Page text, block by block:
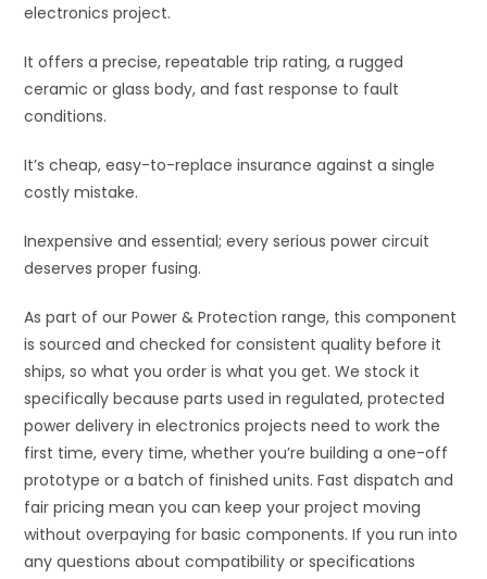
electronics project.
It offers a precise, repeatable trip rating, a rugged
ceramic or glass body, and fast response to fault
conditions.
It’s cheap, easy-to-replace insurance against a single
costly mistake.
Inexpensive and essential; every serious power circuit
deserves proper fusing.
As part of our Power & Protection range, this component
is sourced and checked for consistent quality before it
ships, so what you order is what you get. We stock it
specifically because parts used in regulated, protected
power delivery in electronics projects need to work the
first time, every time, whether you’re building a one-off
prototype or a batch of finished units. Fast dispatch and
fair pricing mean you can keep your project moving
without overpaying for basic components. If you run into
any questions about compatibility or specifications